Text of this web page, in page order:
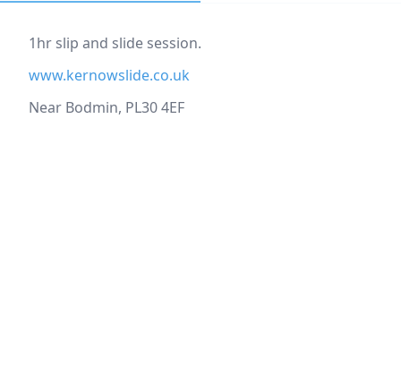
Event description
1hr slip and slide session.
www.kernowslide.co.uk
Near Bodmin, PL30 4EF